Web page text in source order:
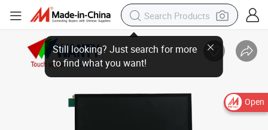
Open
Still looking? Just search for more
to find what you want!